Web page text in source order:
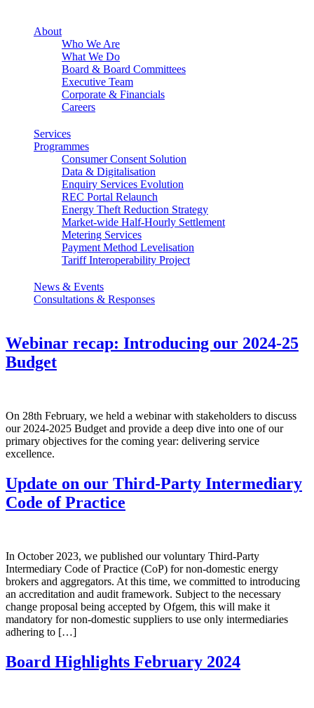
About
Who We Are
What We Do
Board & Board Committees
Executive Team
Corporate & Financials
Careers
Services
Programmes
Consumer Consent Solution
Data & Digitalisation
Enquiry Services Evolution
REC Portal Relaunch
Energy Theft Reduction Strategy
Market-wide Half-Hourly Settlement
Metering Services
Payment Method Levelisation
Tariff Interoperability Project
News & Events
Consultations & Responses
Webinar recap: Introducing our 2024-25
Budget
On 28th February, we held a webinar with stakeholders to discuss
our 2024-2025 Budget and provide a deep dive into one of our
primary objectives for the coming year: delivering service
excellence.
Update on our Third-Party Intermediary
Code of Practice
In October 2023, we published our voluntary Third-Party
Intermediary Code of Practice (CoP) for non-domestic energy
brokers and aggregators. At this time, we committed to introducing
an accreditation and audit framework. Subject to the necessary
change proposal being accepted by Ofgem, this will make it
mandatory for non-domestic suppliers to use only intermediaries
adhering to […]
Board Highlights February 2024